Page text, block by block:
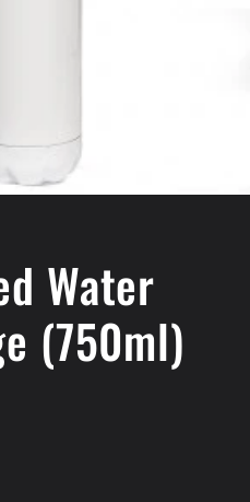
Water
(750ml)